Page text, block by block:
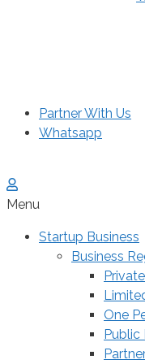
Partner With Us
Whatsapp
Menu
Startup Business
Business
One
Public